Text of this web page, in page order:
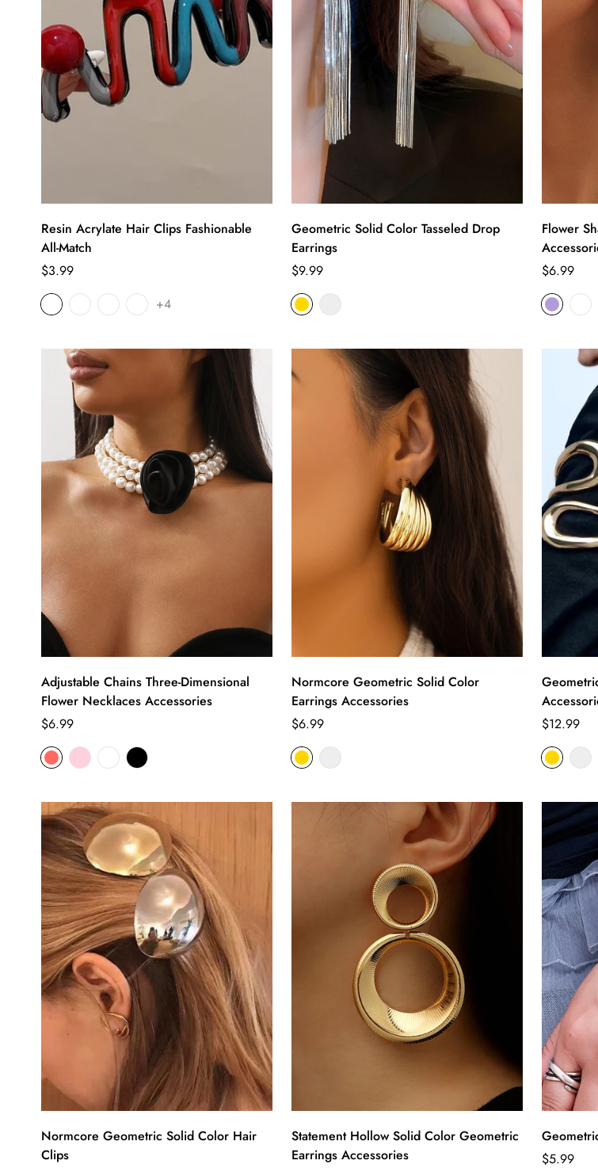
Resin Acrylate Hair Clips Fashionable
All-Match
Regular
price
$3.99
+4
Geometric Solid Color Tasseled Drop
Earrings
Regular
price
$9.99
Flower
Regular
price
$6.99
Adjustable Chains Three-Dimensional
Flower Necklaces Accessories
Regular
price
$6.99
Normcore Geometric Solid Color
Earrings Accessories
Regular
price
$6.99
Regular
price
$12.99
Normcore Geometric Solid Color Hair
Clips
Statement Hollow Solid Color Geometric
Earrings Accessories
Regular
$5.99